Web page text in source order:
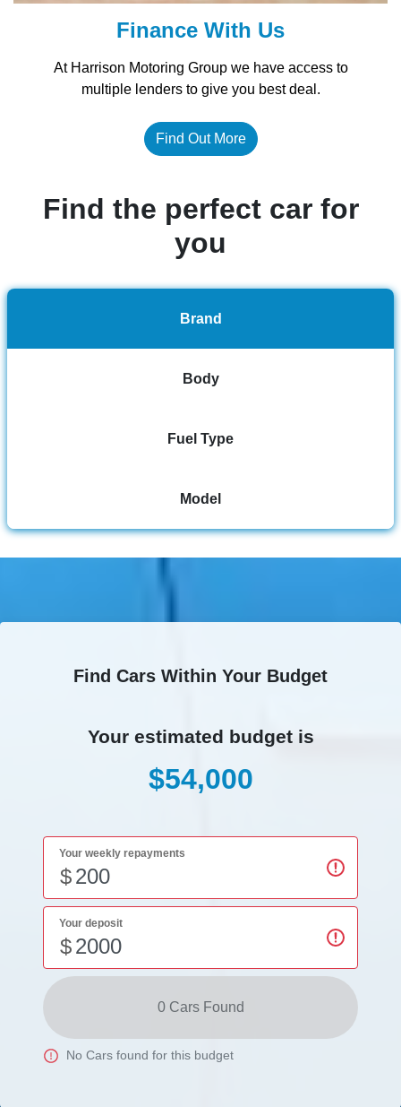
Finance With Us
At Harrison Motoring Group we have access to
multiple lenders to give you best deal.
Find Out More
Find the perfect car for
you
Brand
Body
Fuel Type
Model
Find Cars Within Your Budget
Your estimated budget is
$54,000
Your weekly repayments
$
Your deposit
$
0 Cars Found
No Cars found for this budget